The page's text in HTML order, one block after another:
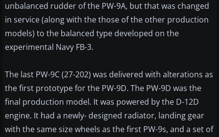
unbalanced rudder of the PW-9A, but that was changed
in service (along with the those of the other production
models) to the balanced type developed on the
experimental Navy FB-3.
The last PW-9C (27-202) was delivered with alterations as
the first prototype for the PW-9D. The PW-9D was the
final production model. It was powered by the D-12D
engine. It had a newly- designed radiator, landing gear
with the same size wheels as the first PW-9s, and a set of